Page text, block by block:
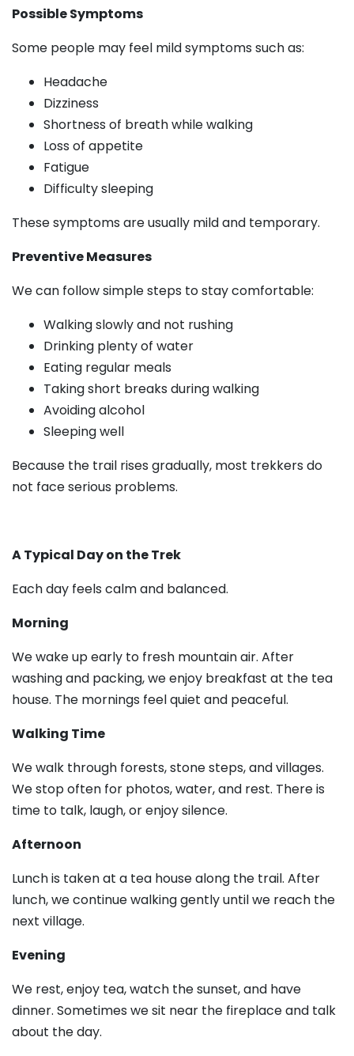
Possible Symptoms
Some people may feel mild symptoms such as:
Headache
Dizziness
Shortness of breath while walking
Loss of appetite
Fatigue
Difficulty sleeping
These symptoms are usually mild and temporary.
Preventive Measures
We can follow simple steps to stay comfortable:
Walking slowly and not rushing
Drinking plenty of water
Eating regular meals
Taking short breaks during walking
Avoiding alcohol
Sleeping well
Because the trail rises gradually, most trekkers do
not face serious problems.
A Typical Day on the Trek
Each day feels calm and balanced.
Morning
We wake up early to fresh mountain air. After
washing and packing, we enjoy breakfast at the tea
house. The mornings feel quiet and peaceful.
Walking Time
We walk through forests, stone steps, and villages.
We stop often for photos, water, and rest. There is
time to talk, laugh, or enjoy silence.
Afternoon
Lunch is taken at a tea house along the trail. After
lunch, we continue walking gently until we reach the
next village.
Evening
We rest, enjoy tea, watch the sunset, and have
dinner. Sometimes we sit near the fireplace and talk
about the day.